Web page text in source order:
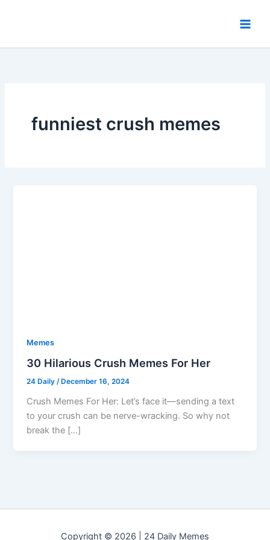
funniest crush memes
Memes
30 Hilarious Crush Memes For Her
24 Daily/ December 16, 2024
Crush Memes For Her: Let’s face it—sending a text
to your crush can be nerve-wracking. So why not
break the […]
Copyright © 2026 | 24 Daily Memes